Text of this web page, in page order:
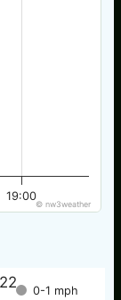
19:00
© nw3weather
0-1 mph